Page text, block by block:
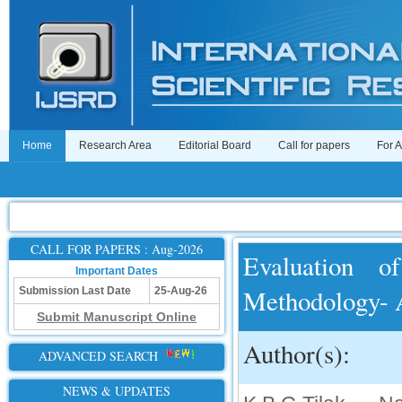
Home Research Area Editorial Board Call for papers For
CALL FOR PAPERS : Aug-2026
Important Dates
Submission Last Date
25-Aug-26
Submit Manuscript Online
ADVANCED SEARCH
NEWS & UPDATES
Evaluation
Methodology-
Author(s):